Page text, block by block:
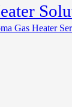
Gas Heater